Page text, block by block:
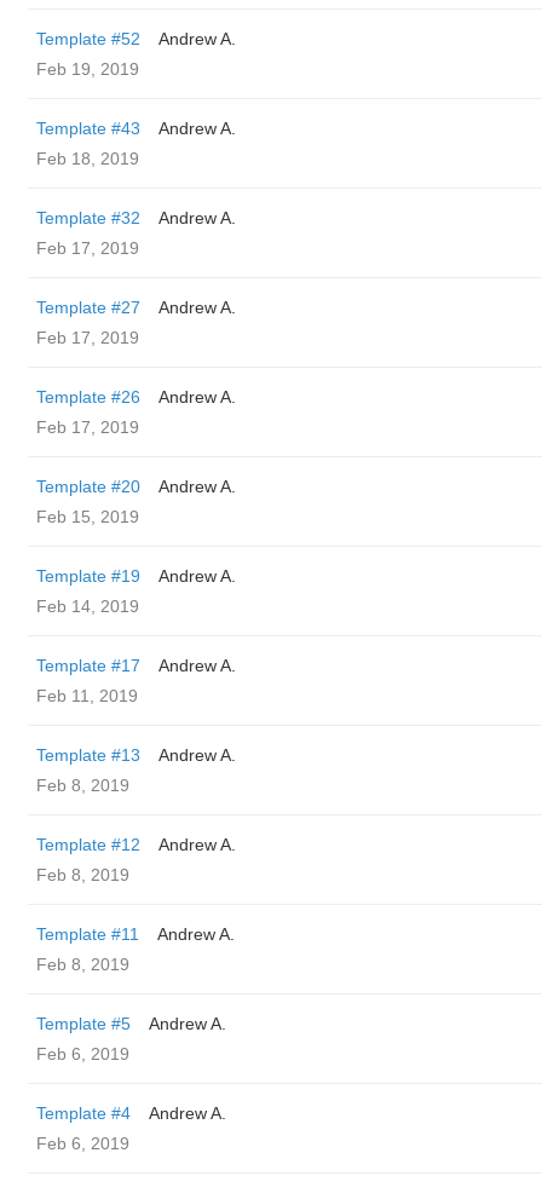
Template #52
Andrew A.
Feb 19, 2019
Template #43
Andrew A.
Feb 18, 2019
Template #32
Andrew A.
Feb 17, 2019
Template #27
Andrew A.
Feb 17, 2019
Template #26
Andrew A.
Feb 17, 2019
Template #20
Andrew A.
Feb 15, 2019
Template #19
Andrew A.
Feb 14, 2019
Template #17
Andrew A.
Feb 11, 2019
Template #13
Andrew A.
Feb 8, 2019
Template #12
Andrew A.
Feb 8, 2019
Template #11
Andrew A.
Feb 8, 2019
Template #5
Andrew A.
Feb 6, 2019
Template #4
Andrew A.
Feb 6, 2019